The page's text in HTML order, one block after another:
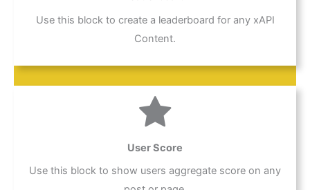
Use this block to create a leaderboard for any xAPI
Content.
User Score
Use this block to show users aggregate score on any